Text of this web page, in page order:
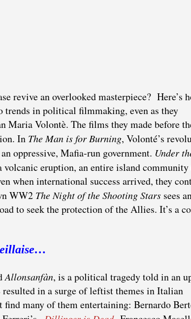
revive an overlooked masterpiece? Here’s
in political filmmaking, even as they
Volontè. The films they made before
In The Man is for Burning, Volonté’s
oppressive, Mafia-run government. Under
volcanic eruption, an entire island
when international success arrived, they
WW2 The Night of the Shooting Stars sees
to seek the protection of the Allies. It’s a
Allonsanfàn, is a political tragedy told in an
in a surge of leftist themes in Italian
many of them entertaining: Bernardo